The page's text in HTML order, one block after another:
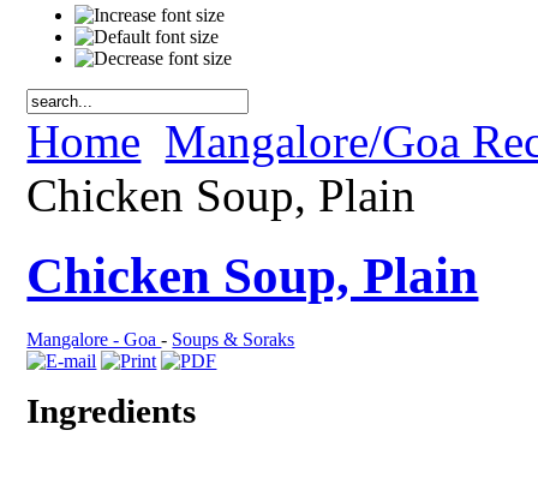
Home Mangalore/Goa
Chicken Soup, Plain
Chicken Soup, Plain
Mangalore - Goa- Soups & Soraks
Ingredients